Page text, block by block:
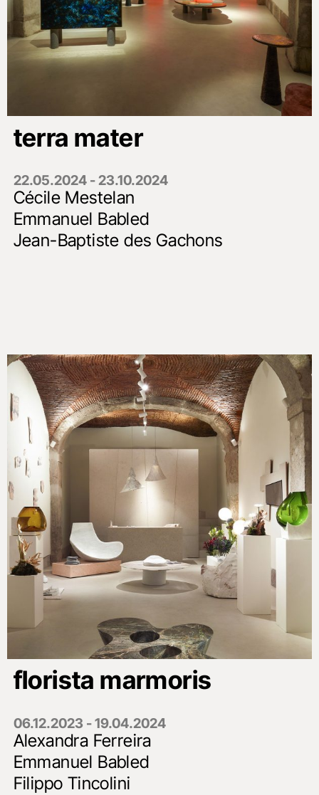
terra mater
22.05.2024 - 23.10.2024
Cécile Mestelan
Emmanuel Babled
Jean-Baptiste des Gachons
florista marmoris
06.12.2023 - 19.04.2024
Alexandra Ferreira
Emmanuel Babled
Filippo Tincolini